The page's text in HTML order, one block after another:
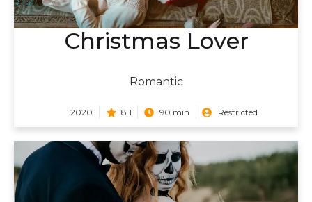
Christmas Lover
Romantic
2020 8.1 90 min Restricted